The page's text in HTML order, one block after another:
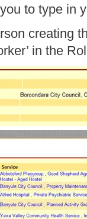
to type in
creating
in the